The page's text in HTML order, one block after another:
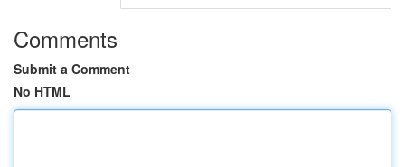
Comments
Submit a Comment
No HTML